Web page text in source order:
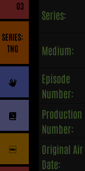
03
SERIES:
TNG
Series:
Medium:
Episode
Number:
Production
Number:
Original Air
Date: